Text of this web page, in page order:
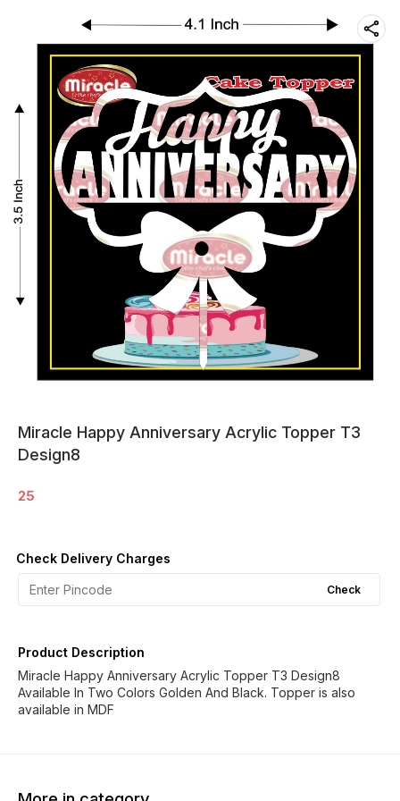
Miracle Happy Anniversary Acrylic Topper T3
Design8
25
Check Delivery Charges
Check
Product Description
Miracle Happy Anniversary Acrylic Topper T3 Design8
Available In Two Colors Golden And Black. Topper is also
available in MDF